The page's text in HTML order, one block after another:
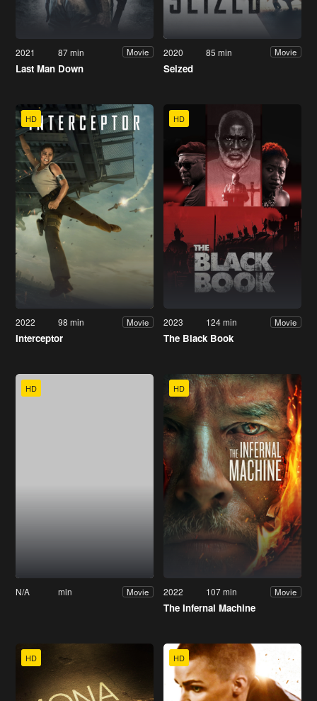
2021 87 min Movie
Last Man Down
2020 85 min Movie
Seized
HD
2022 98 min Movie
Interceptor
HD
2023 124 min Movie
The Black Book
HD
N/A min Movie
HD
2022 107 min Movie
The Infernal Machine
HD HD